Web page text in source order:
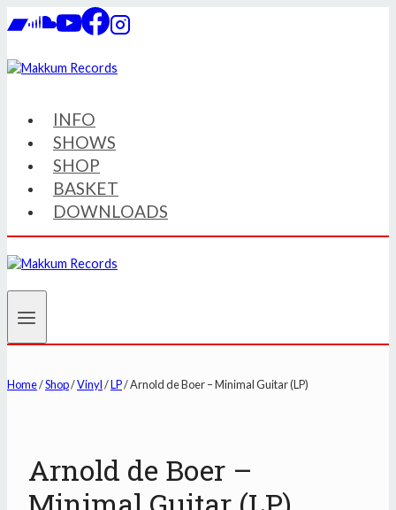
to
INFO
SHOWS
SHOP
BASKET
DOWNLOADS
Home/Shop/Vinyl/LP/Arnold de Boer – Minimal Guitar (LP)
Arnold de Boer –